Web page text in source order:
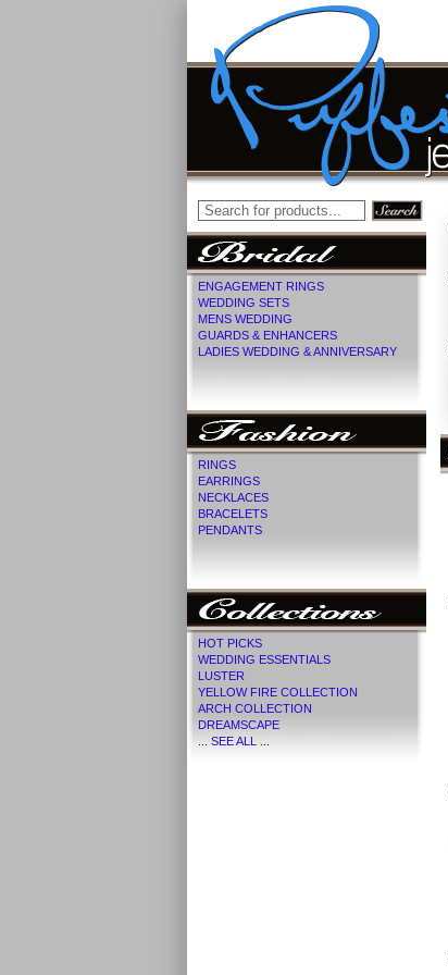
ENGAGEMENT RINGS
WEDDING SETS
MENS WEDDING
GUARDS & ENHANCERS
LADIES WEDDING & ANNIVERSARY
RINGS
EARRINGS
NECKLACES
BRACELETS
PENDANTS
HOT PICKS
WEDDING ESSENTIALS
LUSTER
YELLOW FIRE COLLECTION
ARCH COLLECTION
DREAMSCAPE
... SEE ALL ...